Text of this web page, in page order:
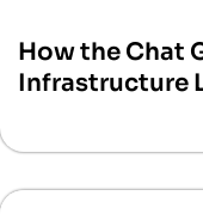
How the Chat
Infrastructure